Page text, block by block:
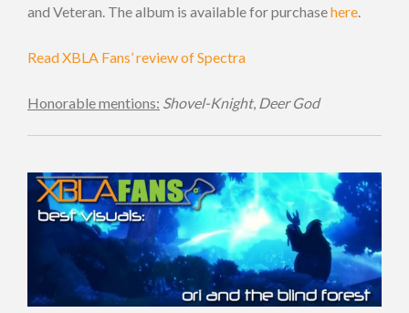
and Veteran. The album is available for purchasehere.
Read XBLA Fans’ review of Spectra
Honorable mentions: Shovel-Knight, Deer God